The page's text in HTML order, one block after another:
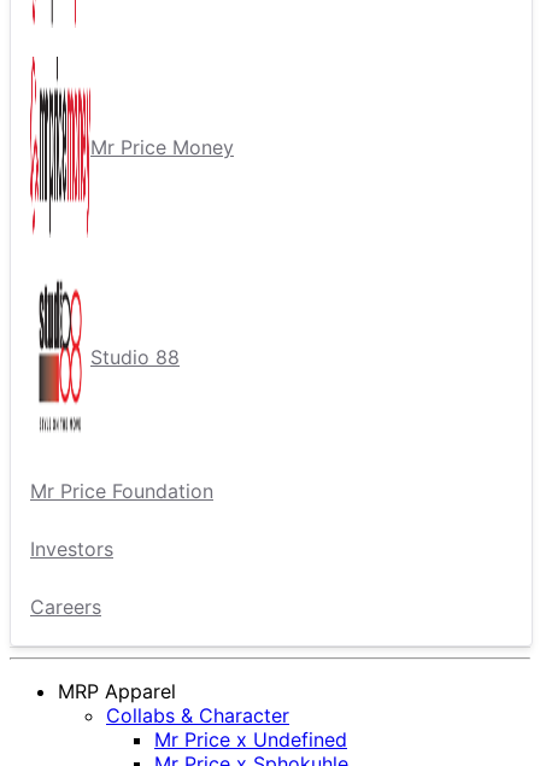
Mr Price Money
Studio 88
Mr Price Foundation
Investors
Careers
MRP Apparel
Collabs & Character
Mr Price x Undefined